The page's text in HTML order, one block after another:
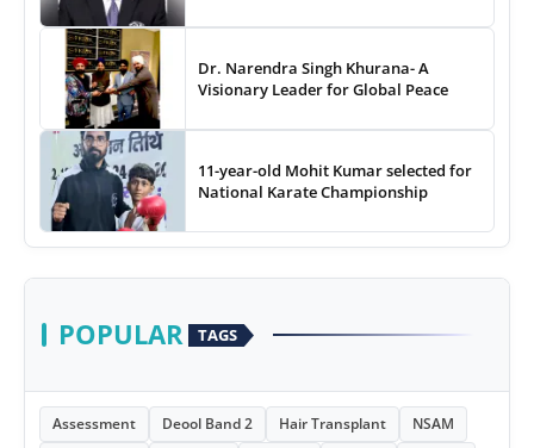
Dr. Narendra Singh Khurana- A
Visionary Leader for Global Peace
11-year-old Mohit Kumar selected for
National Karate Championship
POPULAR TAGS
Assessment Deool Band 2 Hair Transplant
NSAM